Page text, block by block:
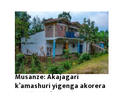
Musanze: Akajagari
k’amashuri yigenga akorera